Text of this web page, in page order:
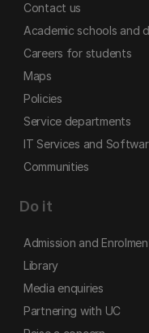
Contact us
Academic schools and
Careers for students
Maps
Policies
Service departments
IT Services and
Communities
Do it
Admission and
Library
Media enquiries
Partnering with UC